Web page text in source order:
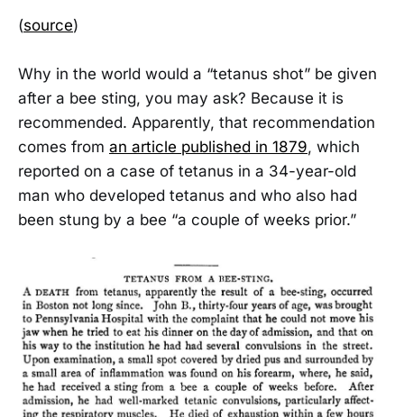
(source)
Why in the world would a “tetanus shot” be given
after a bee sting, you may ask? Because it is
recommended. Apparently, that recommendation
comes from an article published in 1879, which
reported on a case of tetanus in a 34-year-old
man who developed tetanus and who also had
been stung by a bee “a couple of weeks prior.”